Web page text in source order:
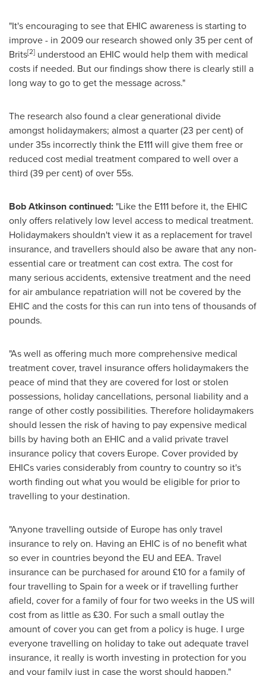
"It's encouraging to see that EHIC awareness is starting to
improve - in 2009 our research showed only 35 per cent of
Brits[2] understood an EHIC would help them with medical
costs if needed. But our findings show there is clearly still a
long way to go to get the message across."
The research also found a clear generational divide
amongst holidaymakers; almost a quarter (23 per cent) of
under 35s incorrectly think the E111 will give them free or
reduced cost medial treatment compared to well over a
third (39 per cent) of over 55s.
Bob Atkinsoncontinued: "Like the E111 before it, the EHIC
only offers relatively low level access to medical treatment.
Holidaymakers shouldn't view it as a replacement for travel
insurance, and travellers should also be aware that any non-
essential care or treatment can cost extra. The cost for
many serious accidents, extensive treatment and the need
for air ambulance repatriation will not be covered by the
EHIC and the costs for this can run into tens of thousands of
pounds.
"As well as offering much more comprehensive medical
treatment cover, travel insurance offers holidaymakers the
peace of mind that they are covered for lost or stolen
possessions, holiday cancellations, personal liability and a
range of other costly possibilities. Therefore holidaymakers
should lessen the risk of having to pay expensive medical
bills by having both an EHIC and a valid private travel
insurance policy that covers Europe. Cover provided by
EHICs varies considerably from country to country so it's
worth finding out what you would be eligible for prior to
travelling to your destination.
"Anyone travelling outside of Europe has only travel
insurance to rely on. Having an EHIC is of no benefit what
so ever in countries beyond the EU and EEA. Travel
insurance can be purchased for around £10 for a family of
four travelling toSpain for a week or if travelling further
afield, cover for a family of four for two weeks in the US will
cost from as little as £30. For such a small outlay the
amount of cover you can get from a policy is huge. I urge
everyone travelling on holiday to take out adequate travel
insurance, it really is worth investing in protection for you
and your family just in case the worst should happen."